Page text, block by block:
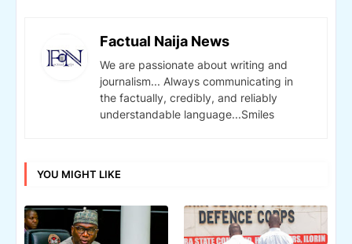
Factual Naija News
We are passionate about writing and
journalism... Always communicating in
the factually, credibly, and reliably
understandable language...Smiles
YOU MIGHT LIKE